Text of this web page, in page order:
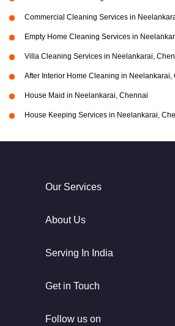
Commercial Cleaning Services in
Empty Home Cleaning Services in
Villa Cleaning Services in Neelankarai,
After Interior Home Cleaning in Neelankarai,
House Maid in Neelankarai, Chennai
House Keeping Services in Neelankarai,
Our Services
About Us
Serving In India
Get in Touch
Follow us on